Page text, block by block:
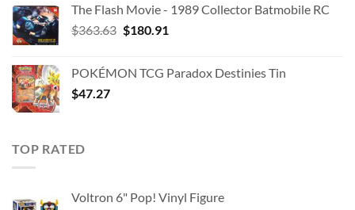
The Flash Movie - 1989 Collector Batmobile RC
$363.63 Original
$363.63.
$180.91
$180.91.
POKÉMON TCG Paradox Destinies Tin
$47.27
TOP RATED
Voltron 6" Pop! Vinyl Figure